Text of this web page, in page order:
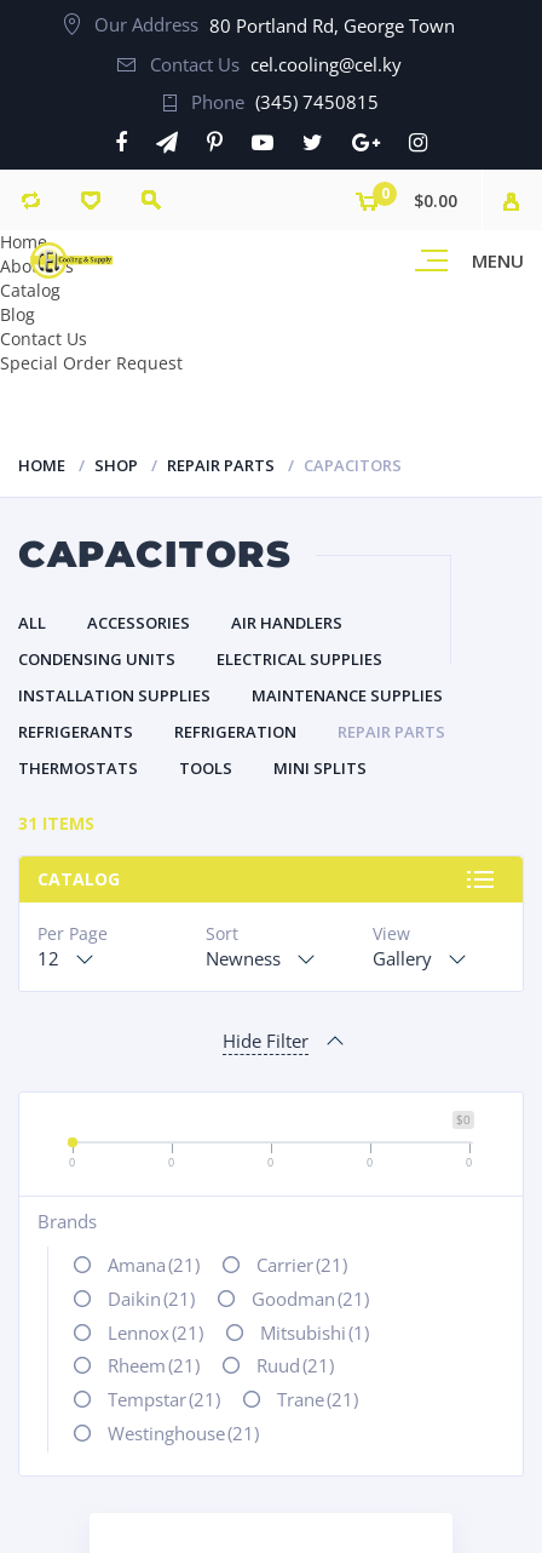
Our Address 80 Portland Rd, George Town
Contact Us cel.cooling@cel.ky
Phone (345) 7450815
MENU
0
$0.00
Home
About Us
Catalog
Blog
Contact Us
Special Order Request
HOME SHOP REPAIR PARTS CAPACITORS
CAPACITORS
ALL ACCESSORIES
AIR HANDLERS
CONDENSING UNITS
ELECTRICAL SUPPLIES
INSTALLATION SUPPLIES
MAINTENANCE SUPPLIES
REFRIGERANTS
REFRIGERATION
REPAIR PARTS
THERMOSTATS
TOOLS MINI SPLITS
31 ITEMS
CATALOG
View
Gallery
Sort
Newness
Per Page
12
Hide Filter
$0
0 0 0 0 0
Brands
+
Amana(21) Carrier(21)
Daikin(21) Goodman(21)
Lennox(21) Mitsubishi(1)
Rheem(21) Ruud(21)
Tempstar(21) Trane(21)
Westinghouse(21)